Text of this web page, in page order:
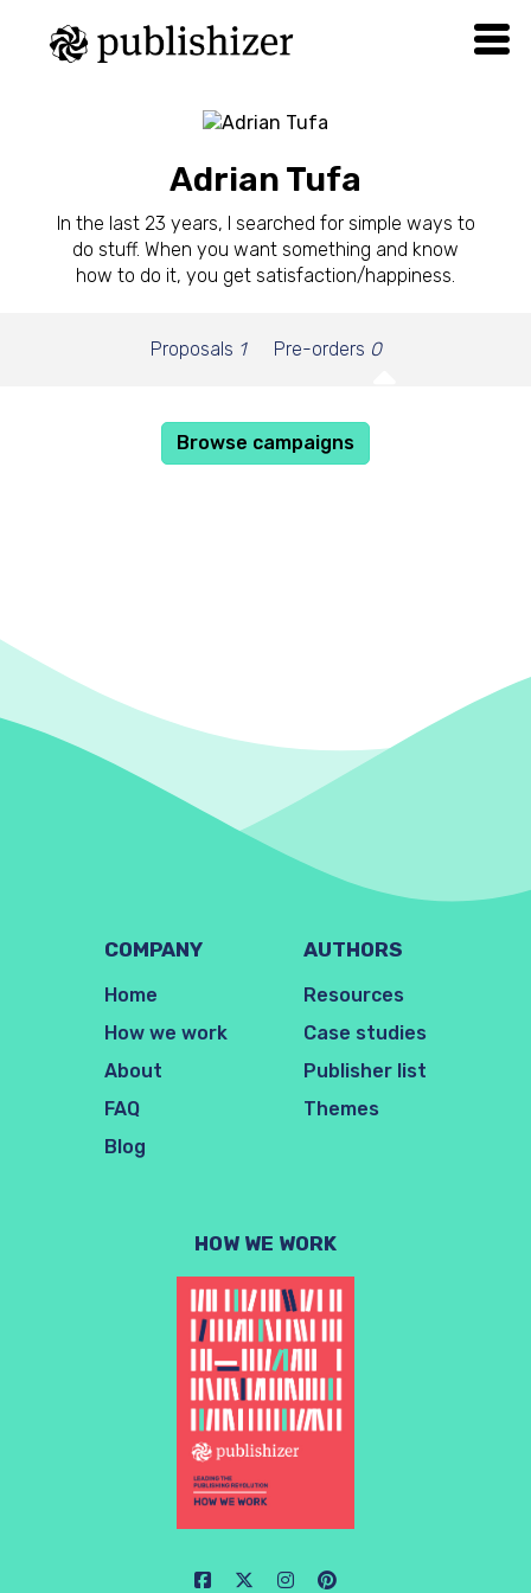
Adrian Tufa
In the last 23 years, I searched for simple ways to
do stuff. When you want something and know
how to do it, you get satisfaction/happiness.
Proposals 1 Pre-orders 0
Browse campaigns
COMPANY
Home
How we work
About
FAQ
Blog
AUTHORS
Resources
Case studies
Publisher list
Themes
HOW WE WORK